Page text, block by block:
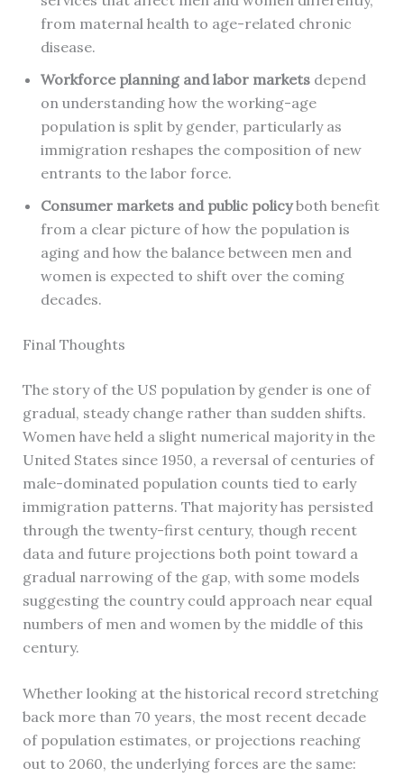
from maternal health to age-related chronic
disease.
Workforce planning and labor marketsdepend
on understanding how the working-age
population is split by gender, particularly as
immigration reshapes the composition of new
entrants to the labor force.
Consumer markets and public policyboth benefit
from a clear picture of how the population is
aging and how the balance between men and
women is expected to shift over the coming
decades.
Final Thoughts
The story of the US population by gender is one of
gradual, steady change rather than sudden shifts.
Women have held a slight numerical majority in the
United States since 1950, a reversal of centuries of
male-dominated population counts tied to early
immigration patterns. That majority has persisted
through the twenty-first century, though recent
data and future projections both point toward a
gradual narrowing of the gap, with some models
suggesting the country could approach near equal
numbers of men and women by the middle of this
century.
Whether looking at the historical record stretching
back more than 70 years, the most recent decade
of population estimates, or projections reaching
out to 2060, the underlying forces are the same: